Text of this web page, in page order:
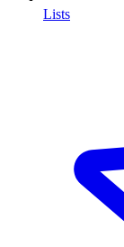
Lists